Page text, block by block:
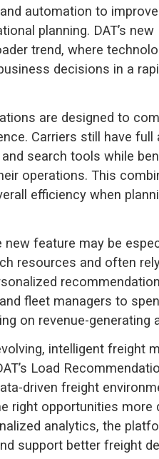
automation to
planning. DAT’s new
trend, where
decisions in a
are designed to
Carriers still have
and search tools while
operations. This
efficiency when
feature may be
resources and often
fleet managers to
on revenue-generating
intelligent freight
Load
driven freight
right opportunities more
analytics, the
support better freight